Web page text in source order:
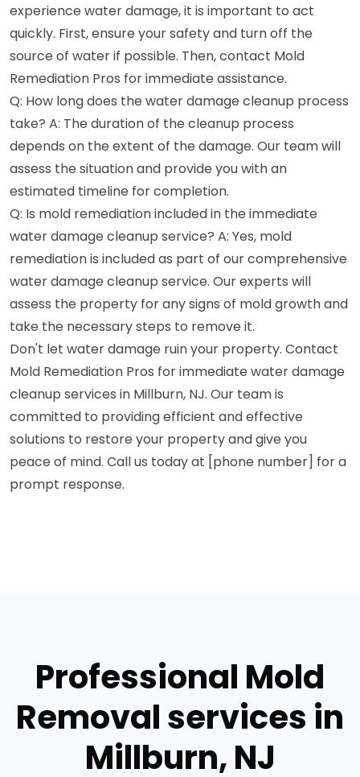
experience water damage, it is important to act
quickly. First, ensure your safety and turn off the
source of water if possible. Then, contact Mold
Remediation Pros for immediate assistance.
Q: How long does the water damage cleanup process
take? A: The duration of the cleanup process
depends on the extent of the damage. Our team will
assess the situation and provide you with an
estimated timeline for completion.
Q: Is mold remediation included in the immediate
water damage cleanup service? A: Yes, mold
remediation is included as part of our comprehensive
water damage cleanup service. Our experts will
assess the property for any signs of mold growth and
take the necessary steps to remove it.
Don't let water damage ruin your property. Contact
Mold Remediation Pros for immediate water damage
cleanup services in Millburn, NJ. Our team is
committed to providing efficient and effective
solutions to restore your property and give you
peace of mind. Call us today at [phone number] for a
prompt response.
Professional Mold
Removal services in
Millburn, NJ